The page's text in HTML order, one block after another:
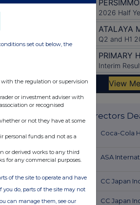
Latest Directors
33 minutes
Coca-Cola
53 minutes
ASA
1 hour ago CC Japan
1 hour ago CC Japan
set out below, the
with the regulation or supervision
or investment adviser with
or recognised
or not they have at some
personal funds and not as a
or derived works to any third
for any commercial purposes.
of the site to operate and have
you do, parts of the site may not
can manage them, see our